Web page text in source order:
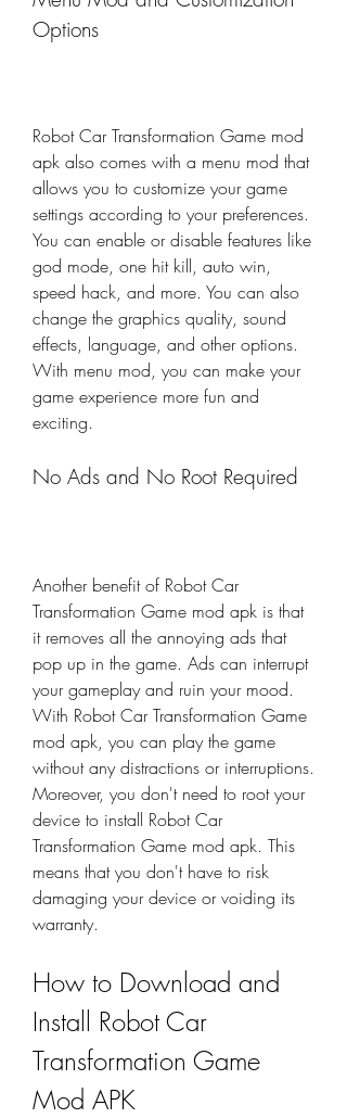
Options
Robot Car Transformation Game mod
apk also comes with a menu mod that
allows you to customize your game
settings according to your preferences.
You can enable or disable features like
god mode, one hit kill, auto win,
speed hack, and more. You can also
change the graphics quality, sound
effects, language, and other options.
With menu mod, you can make your
game experience more fun and
exciting.
No Ads and No Root Required
Another benefit of Robot Car
Transformation Game mod apk is that
it removes all the annoying ads that
pop up in the game. Ads can interrupt
your gameplay and ruin your mood.
With Robot Car Transformation Game
mod apk, you can play the game
without any distractions or interruptions.
Moreover, you don't need to root your
device to install Robot Car
Transformation Game mod apk. This
means that you don't have to risk
damaging your device or voiding its
warranty.
How to Download and
Install Robot Car
Transformation Game
Mod APK